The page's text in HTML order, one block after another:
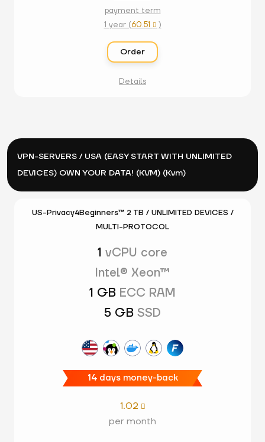
payment term
1 year (60.51 )
Order
Details
VPN-SERVERS / USA (EASY START WITH UNLIMITED
DEVICES) OWN YOUR DATA! (KVM) (Kvm)
US-Privacy4Beginners™ 2 TB / UNLIMITED DEVICES /
MULTI-PROTOCOL
1 vCPU core
Intel® Xeon™
1 GB ECC RAM
5 GB SSD
14 days money-back
1.02 
per month